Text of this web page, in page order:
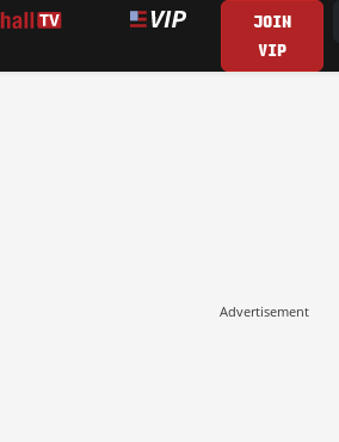
JOIN
VIP
Advertisement